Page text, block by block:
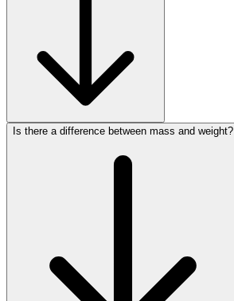
Is there a difference between mass and weight?